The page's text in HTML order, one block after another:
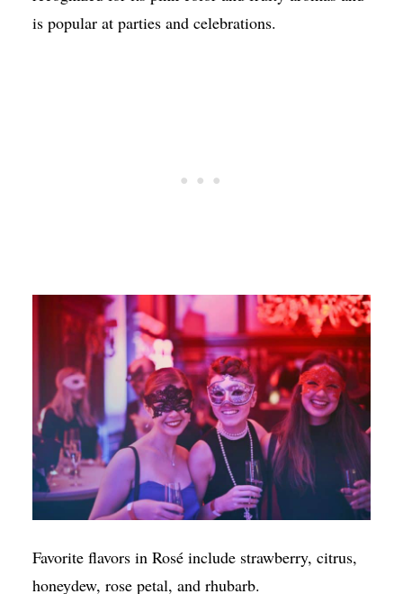
is popular at parties and celebrations.
Favorite flavors in Rosé include strawberry, citrus,
honeydew, rose petal, and rhubarb.